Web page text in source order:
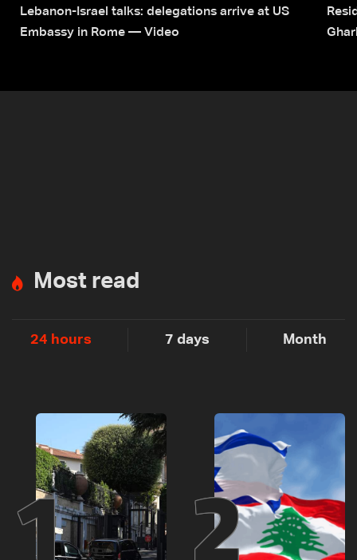
Lebanon-Israel talks: delegations arrive at US
Embassy in Rome — Video
Most read
24 hours 7 days Month